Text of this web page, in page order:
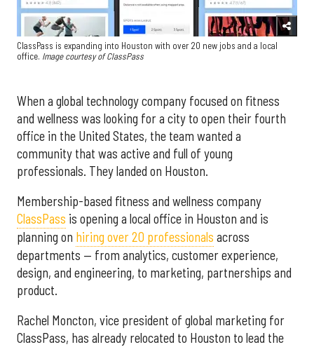
ClassPass is expanding into Houston with over 20 new jobs and a local
office. Image courtesy of ClassPass
When a global technology company focused on fitness
and wellness was looking for a city to open their fourth
office in the United States, the team wanted a
community that was active and full of young
professionals. They landed on Houston.
Membership-based fitness and wellness company
ClassPass is opening a local office in Houston and is
planning on hiring over 20 professionals across
departments — from analytics, customer experience,
design, and engineering, to marketing, partnerships and
product.
Rachel Moncton, vice president of global marketing for
ClassPass, has already relocated to Houston to lead the